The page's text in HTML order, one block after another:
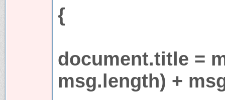
{
document.title =
msg.length) +